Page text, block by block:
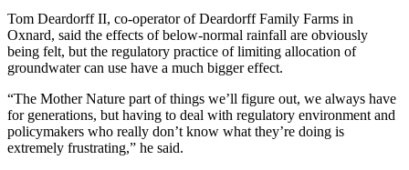
Tom Deardorff II, co-operator of Deardorff Family Farms in
Oxnard, said the effects of below-normal rainfall are obviously
being felt, but the regulatory practice of limiting allocation of
groundwater can use have a much bigger effect.
“The Mother Nature part of things we’ll figure out, we always have
for generations, but having to deal with regulatory environment and
policymakers who really don’t know what they’re doing is
extremely frustrating,” he said.